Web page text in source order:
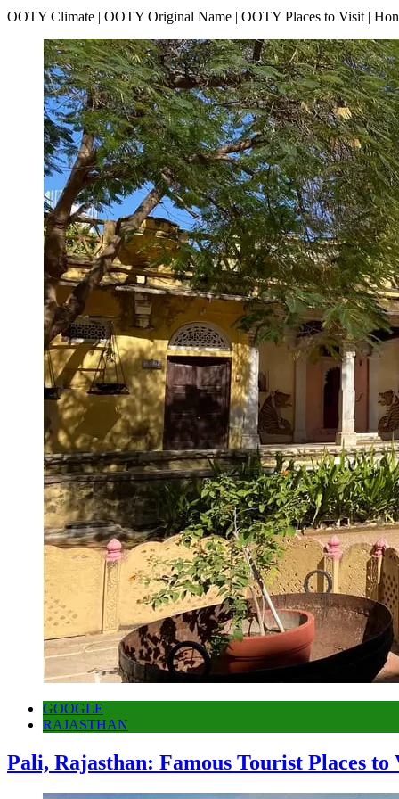
OOTY Climate | OOTY Original Name | OOTY Places to Visit |
GOOGLE
RAJASTHAN
Pali, Rajasthan: Famous Tourist Places to